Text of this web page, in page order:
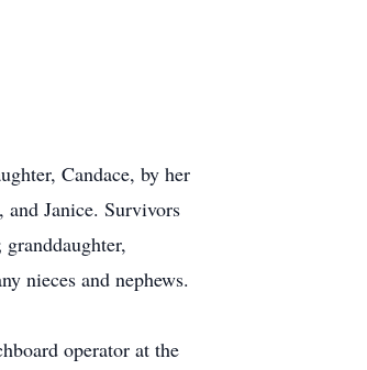
Candace, by her
and Janice. Survivors
nieces and nephews.
operator at the